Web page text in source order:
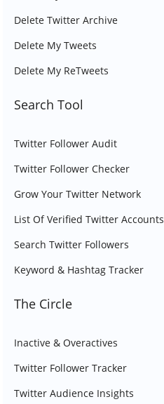
Delete Twitter Archive
Delete My Tweets
Delete My ReTweets
Search Tool
Twitter Follower Audit
Twitter Follower Checker
Grow Your Twitter Network
List Of Verified Twitter Accounts
Search Twitter Followers
Keyword & Hashtag Tracker
The Circle
Inactive & Overactives
Twitter Follower Tracker
Twitter Audience Insights